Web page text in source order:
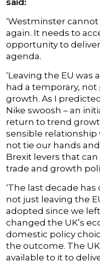
said:
‘Westminster
again. It needs to
opportunity to
agenda.
‘Leaving the EU
had a temporary,
growth. As I
Nike swoosh – an
return to trend
sensible relationship
not tie our hands
Brexit levers that
trade and growth
‘The last decade
not just leaving the
adopted since we
changed the UK’s
domestic policy
the outcome. The
available to it to